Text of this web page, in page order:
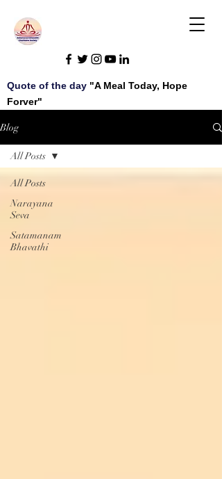
Quote of the day "A Meal Today, Hope
Forver"
Blog
All Posts
Narayana
Seva
Satamanam
Bhavathi
All Posts